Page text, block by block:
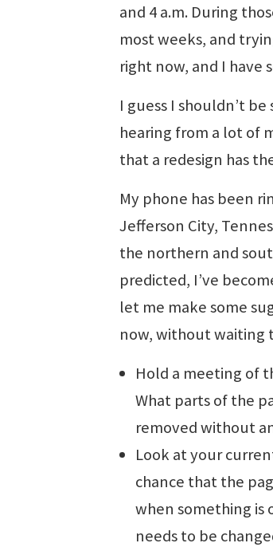
and 4 a.m. During
most weeks, and
right now, and I have
I guess I shouldn’t
hearing from a lot of
that a redesign has
My phone has been
Jefferson City,
the northern and
predicted, I’ve
let me make some
now, without waiting
Hold a meeting of
What parts of the
removed without
Look at your
chance that the
when something is
needs to be